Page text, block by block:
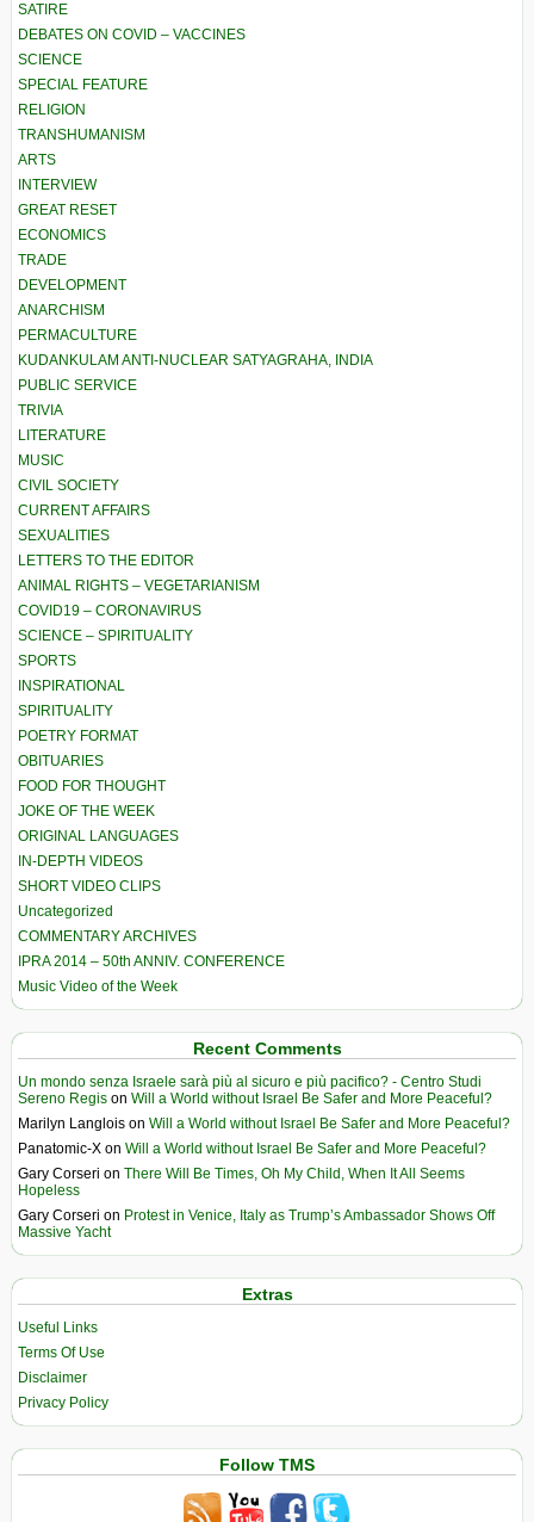
SATIRE
DEBATES ON COVID – VACCINES
SCIENCE
SPECIAL FEATURE
RELIGION
TRANSHUMANISM
ARTS
INTERVIEW
GREAT RESET
ECONOMICS
TRADE
DEVELOPMENT
ANARCHISM
PERMACULTURE
KUDANKULAM ANTI-NUCLEAR SATYAGRAHA, INDIA
PUBLIC SERVICE
TRIVIA
LITERATURE
MUSIC
CIVIL SOCIETY
CURRENT AFFAIRS
SEXUALITIES
LETTERS TO THE EDITOR
ANIMAL RIGHTS – VEGETARIANISM
COVID19 – CORONAVIRUS
SCIENCE – SPIRITUALITY
SPORTS
INSPIRATIONAL
SPIRITUALITY
POETRY FORMAT
OBITUARIES
FOOD FOR THOUGHT
JOKE OF THE WEEK
ORIGINAL LANGUAGES
IN-DEPTH VIDEOS
SHORT VIDEO CLIPS
Uncategorized
COMMENTARY ARCHIVES
IPRA 2014 – 50th ANNIV. CONFERENCE
Music Video of the Week
Recent Comments
Un mondo senza Israele sarà più al sicuro e più pacifico? - Centro Studi
Sereno Regis on Will a World without Israel Be Safer and More Peaceful?
Marilyn Langlois on Will a World without Israel Be Safer and More Peaceful?
Panatomic-X on Will a World without Israel Be Safer and More Peaceful?
Gary Corseri on There Will Be Times, Oh My Child, When It All Seems
Hopeless
Gary Corseri on Protest in Venice, Italy as Trump’s Ambassador Shows Off
Massive Yacht
Extras
Useful Links
Terms Of Use
Disclaimer
Privacy Policy
Follow TMS